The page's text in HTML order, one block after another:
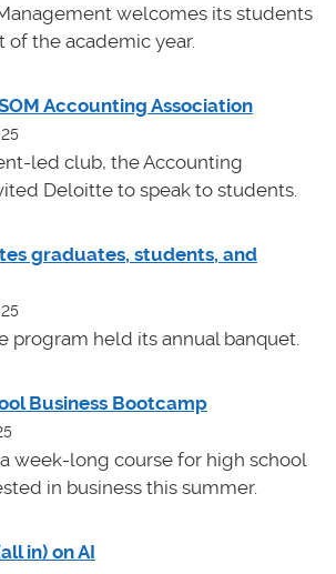
welcomes its students
of the academic year.
Accounting Association
led club, the Accounting
Deloitte to speak to students.
graduates, students, and
program held its annual banquet.
Business Bootcamp
week-long course for high school
in business this summer.
in) on AI